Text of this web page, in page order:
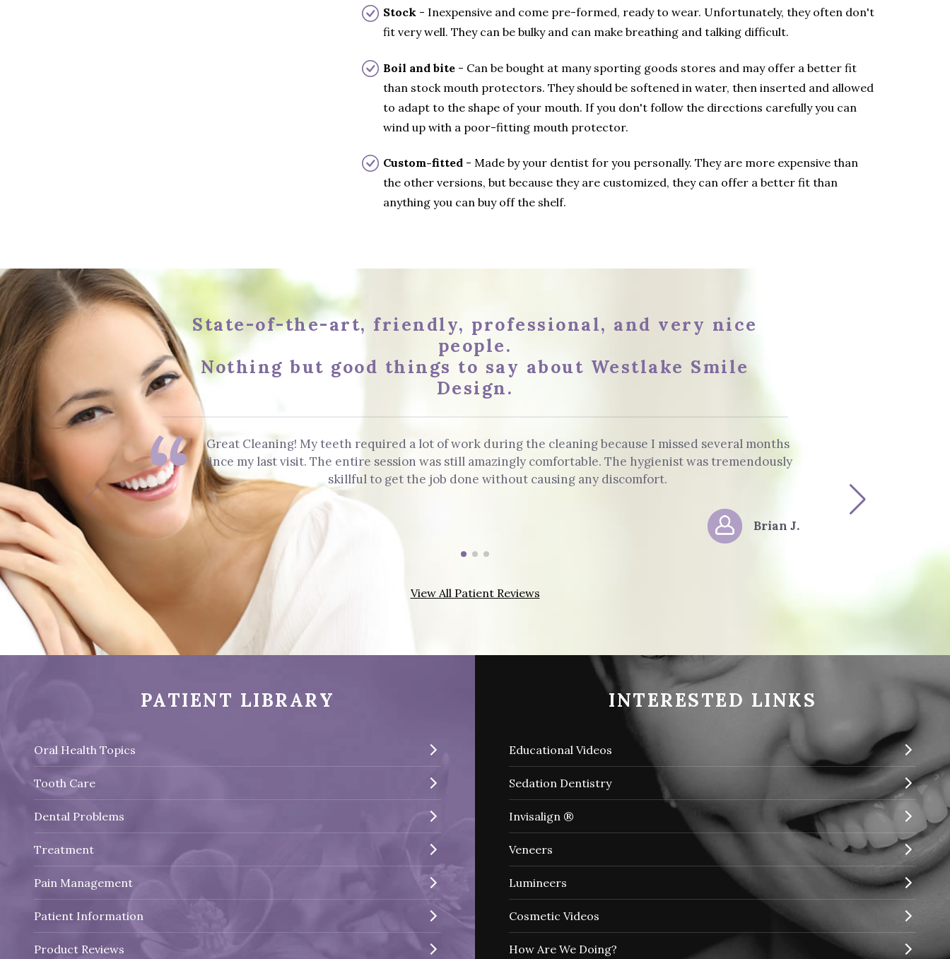
Stock - Inexpensive and come pre-formed, ready to wear. Unfortunately, they often don't
fit very well. They can be bulky and can make breathing and talking difficult.
Boil and bite - Can be bought at many sporting goods stores and may offer a better fit
than stock mouth protectors. They should be softened in water, then inserted and allowed
to adapt to the shape of your mouth. If you don't follow the directions carefully you can
wind up with a poor-fitting mouth protector.
Custom-fitted - Made by your dentist for you personally. They are more expensive than
the other versions, but because they are customized, they can offer a better fit than
anything you can buy off the shelf.
State-of-the-art, friendly, professional, and very nice
people.
Nothing but good things to say about Westlake Smile
Design.
Great Cleaning! My teeth required a lot of work during the cleaning because I missed several months
since my last visit. The entire session was still amazingly comfortable. The hygienist was tremendously
skillful to get the job done without causing any discomfort.
Brian J.
View All Patient Reviews
PATIENT LIBRARY
Oral Health Topics
Tooth Care
Dental Problems
Treatment
Pain Management
Patient Information
Product Reviews
INTERESTED LINKS
Educational Videos
Sedation Dentistry
Invisalign ®
Veneers
Lumineers
Cosmetic Videos
How Are We Doing?